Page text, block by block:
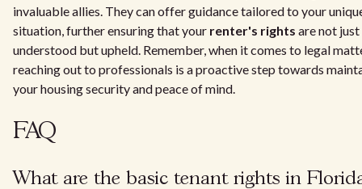
invaluable allies. They can offer guidance tailored to your
situation, further ensuring that your renter's rights are not just
understood but upheld. Remember, when it comes to legal
reaching out to professionals is a proactive step towards
your housing security and peace of mind.
FAQ
What are the basic tenant rights in